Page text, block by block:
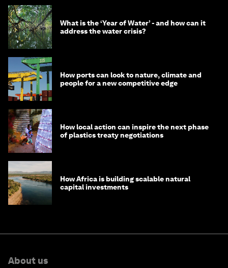
What is the ‘Year of Water’ - and how can it
address the water crisis?
How ports can look to nature, climate and
people for a new competitive edge
How local action can inspire the next phase
of plastics treaty negotiations
How Africa is building scalable natural
capital investments
About us